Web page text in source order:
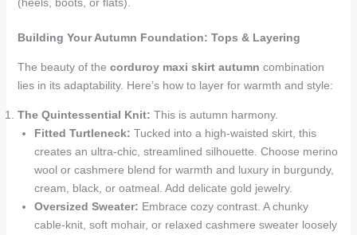
Building Your Autumn Foundation: Tops & Layering
The beauty of the corduroy maxi skirt autumn combination
lies in its adaptability. Here’s how to layer for warmth and style:
The Quintessential Knit: This is autumn harmony.
Fitted Turtleneck: Tucked into a high-waisted skirt, this
creates an ultra-chic, streamlined silhouette. Choose merino
wool or cashmere blend for warmth and luxury in burgundy,
cream, black, or oatmeal. Add delicate gold jewelry.
Oversized Sweater: Embrace cozy contrast. A chunky
cable-knit, soft mohair, or relaxed cashmere sweater loosely